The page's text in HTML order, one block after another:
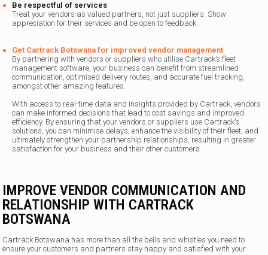
Be respectful of services
Treat your vendors as valued partners, not just suppliers. Show
appreciation for their services and be open to feedback.
Get Cartrack Botswana for improved vendor management
By partnering with vendors or suppliers who utilise Cartrack’s fleet
management software, your business can benefit from streamlined
communication, optimised delivery routes, and accurate fuel tracking,
amongst other amazing features.
With access to real-time data and insights provided by Cartrack, vendors
can make informed decisions that lead to cost savings and improved
efficiency. By ensuring that your vendors or suppliers use Cartrack’s
solutions, you can minimise delays, enhance the visibility of their fleet, and
ultimately strengthen your partnership relationships, resulting in greater
satisfaction for your business and their other customers.
IMPROVE VENDOR COMMUNICATION AND
RELATIONSHIP WITH CARTRACK
BOTSWANA
Cartrack Botswana has more than all the bells and whistles you need to
ensure your customers and partners stay happy and satisfied with your